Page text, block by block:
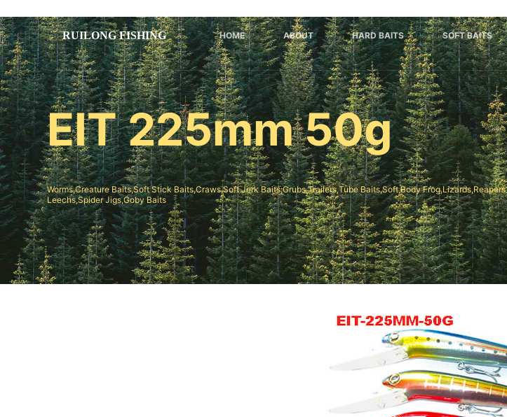
跳
过
内
容
HOME ABOUT HARD BAITS SOFT BAITS
EIT 225mm 50g
Worms,Creature Baits,Soft Stick Baits,Craws,Soft Jerk Baits;Grubs,Trailers,Tube Baits,Soft Body Frog,Lizards,Reapers
Leechs,Spider Jigs,Goby Baits